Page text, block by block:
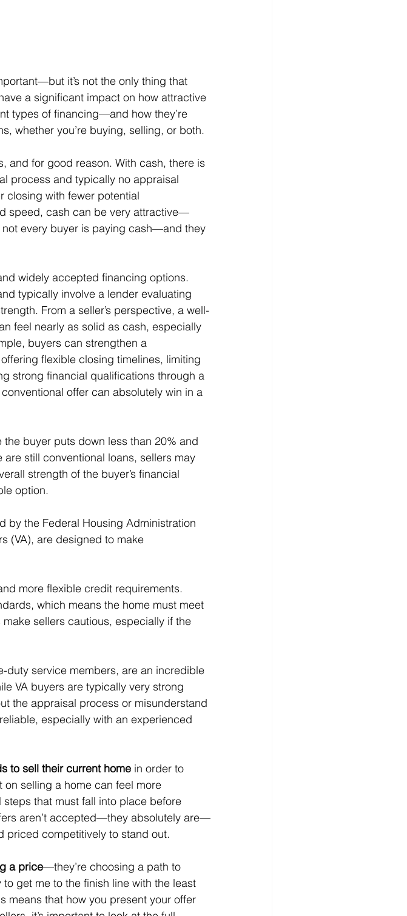
it’s not the only thing that
a significant impact on how attractive
types of financing—and how they’re
whether you’re buying, selling, or both.
and for good reason. With cash, there is
process and typically no appraisal
closing with fewer potential
speed, cash can be very attractive—
not every buyer is paying cash—and they
widely accepted financing options.
typically involve a lender evaluating
From a seller’s perspective, a well-
feel nearly as solid as cash, especially
buyers can strengthen a
flexible closing timelines, limiting
strong financial qualifications through a
offer can absolutely win in a
the buyer puts down less than 20% and
still conventional loans, sellers may
strength of the buyer’s financial
option.
by the Federal Housing Administration
(VA), are designed to make
more flexible credit requirements.
which means the home must meet
sellers cautious, especially if the
duty service members, are an incredible
VA buyers are typically very strong
the appraisal process or misunderstand
especially with an experienced
to sell their current home in order to
selling a home can feel more
that must fall into place before
aren’t accepted—they absolutely are—
priced competitively to stand out.
a price—they’re choosing a path to
get me to the finish line with the least
means that how you present your offer